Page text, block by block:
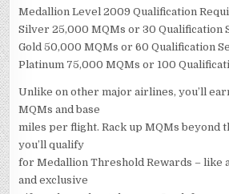
Medallion Level 2009 Qualification
Silver 25,000 MQMs or 30 Qualification
Gold 50,000 MQMs or 60 Qualification
Platinum 75,000 MQMs or 100
Unlike on other major airlines, you’ll
MQMs and base
miles per flight. Rack up MQMs beyond
you’ll qualify
for Medallion Threshold Rewards – like
and exclusive